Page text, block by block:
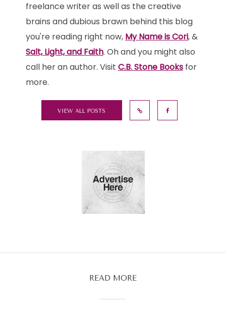
freelance writer as well as the creative
brains and dubious brawn behind this blog
you're reading right now, My Name is Cori, &
Salt, Light, and Faith. Oh and you might also
call her an author. Visit C.B. Stone Booksfor
more.
VIEW ALL POSTS
READ MORE